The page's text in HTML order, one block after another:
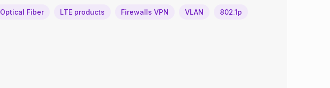
Optical Fiber LTE products Firewalls VPN VLAN 802.1p